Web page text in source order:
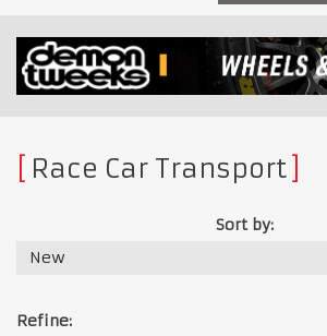
Race Car Transport
Sort by:
New
Refine: